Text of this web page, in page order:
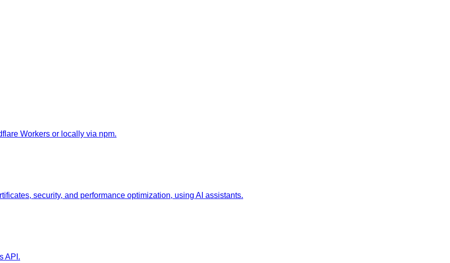
Workers or locally via npm.
security, and performance optimization, using AI assistants.
API.